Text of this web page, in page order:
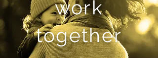
work
together